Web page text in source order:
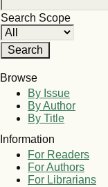
Search Scope
Browse
By Issue
By Author
By Title
Information
For Readers
For Authors
For Librarians